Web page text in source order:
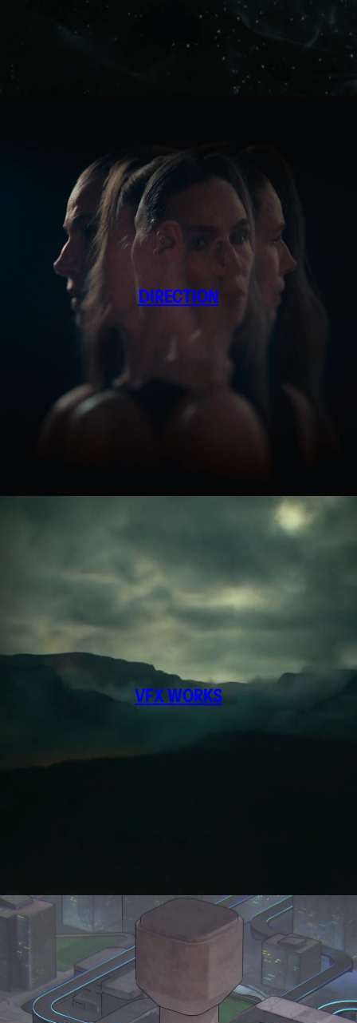
DIRECTION
VFX WORKS